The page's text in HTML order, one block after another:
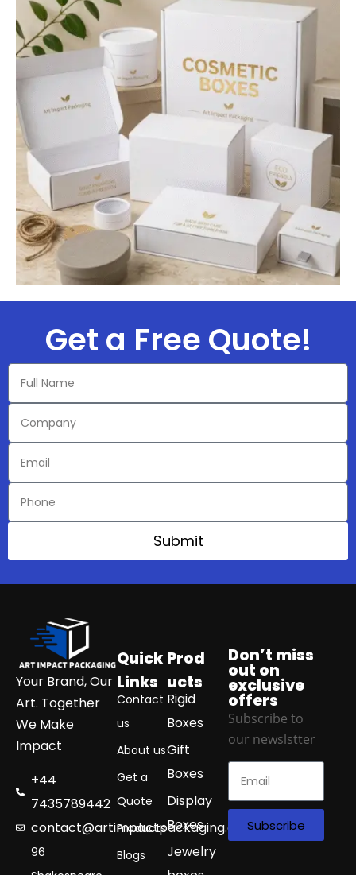
Get a Free Quote!​
Submit
Your Brand, Our
Art. Together
We Make
Impact
+44
7435789442
contact@artimpactpackaging.com
96
Quick
Links
Contact
us
About us
Get a
Quote
Products
Blogs
Prod
ucts
Rigid
Boxes
Gift
Boxes
Display
Boxes
Jewelry
Don’t miss
out on
exclusive
offers
Subscribe to
our newslstter
Subscribe